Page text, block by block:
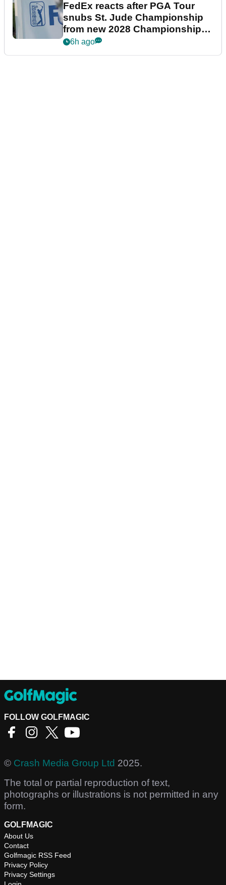
FedEx reacts after PGA Tour
snubs St. Jude Championship
from new 2028 Championship
Series
6h ago
FOLLOW GOLFMAGIC
© Crash Media Group Ltd 2025.
The total or partial reproduction of text,
photographs or illustrations is not permitted in any
form.
GOLFMAGIC
About Us
Contact
Golfmagic RSS Feed
Privacy Policy
Privacy Settings